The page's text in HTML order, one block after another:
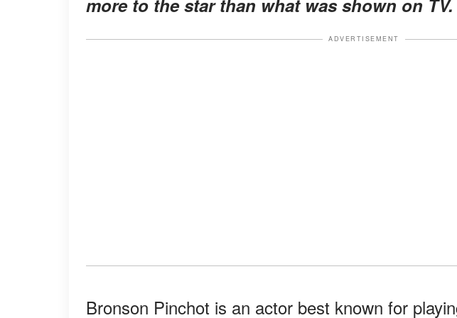
more to the star than what was shown on TV.
ADVERTISEMENT
Bronson Pinchot is an actor best known for